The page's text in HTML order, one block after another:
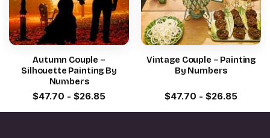
Autumn Couple –
Silhouette Painting By
Numbers
$47.70 - $26.85
Vintage Couple – Painting
By Numbers
$47.70 - $26.85